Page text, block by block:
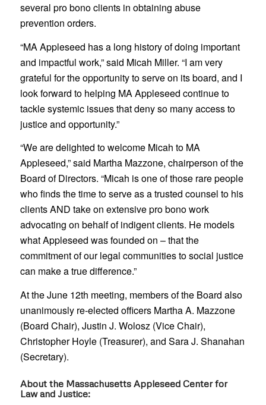
several pro bono clients in obtaining abuse
prevention orders.
“MA Appleseed has a long history of doing important
and impactful work,” said Micah Miller. “I am very
grateful for the opportunity to serve on its board, and I
look forward to helping MA Appleseed continue to
tackle systemic issues that deny so many access to
justice and opportunity.”
“We are delighted to welcome Micah to MA
Appleseed,” said Martha Mazzone, chairperson of the
Board of Directors. “Micah is one of those rare people
who finds the time to serve as a trusted counsel to his
clients AND take on extensive pro bono work
advocating on behalf of indigent clients. He models
what Appleseed was founded on – that the
commitment of our legal communities to social justice
can make a true difference.”
At the June 12th meeting, members of the Board also
unanimously re-elected officers Martha A. Mazzone
(Board Chair), Justin J. Wolosz (Vice Chair),
Christopher Hoyle (Treasurer), and Sara J. Shanahan
(Secretary).
About the Massachusetts Appleseed Center for
Law and Justice: